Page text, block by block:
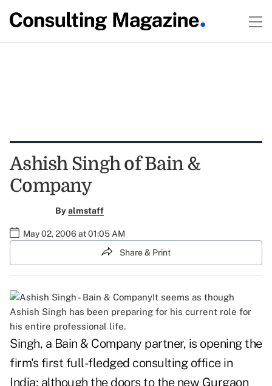
Ashish Singh of Bain &
Company
Byalmstaff
May 02, 2006 at 01:05 AM
Share & Print
It seems as though
Ashish Singh has been preparing for his current role for
his entire professional life.
Singh, a Bain & Company partner, is opening the
firm's first full-fledged consulting office in
India; although the doors to the new Gurgaon